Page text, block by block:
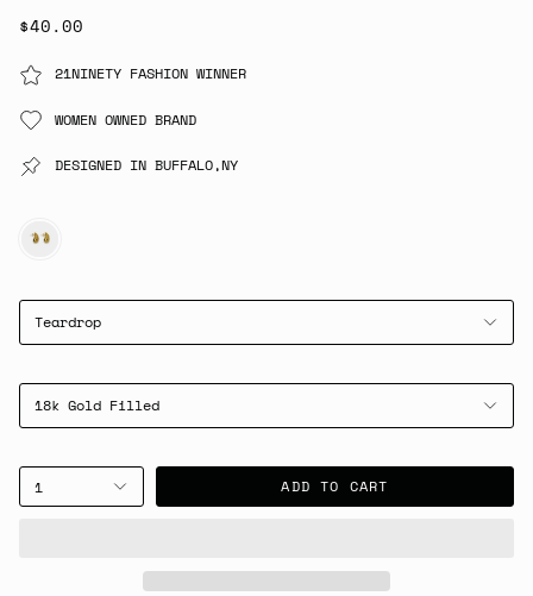
$40.00
21NINETY FASHION WINNER
WOMEN OWNED BRAND
DESIGNED IN BUFFALO,NY
GOLD
Teardrop
18k Gold Filled
1 ADD TO CART